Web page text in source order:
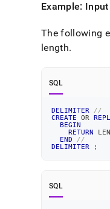
Example:
The following
length.
SQL
DELIMITER
//
CREATE
OR
BEGIN
RETURN
END
//
DELIMITER
;
SQL